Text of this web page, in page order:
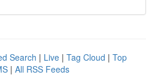
Search | Live | Tag Cloud | Top
| All RSS Feeds